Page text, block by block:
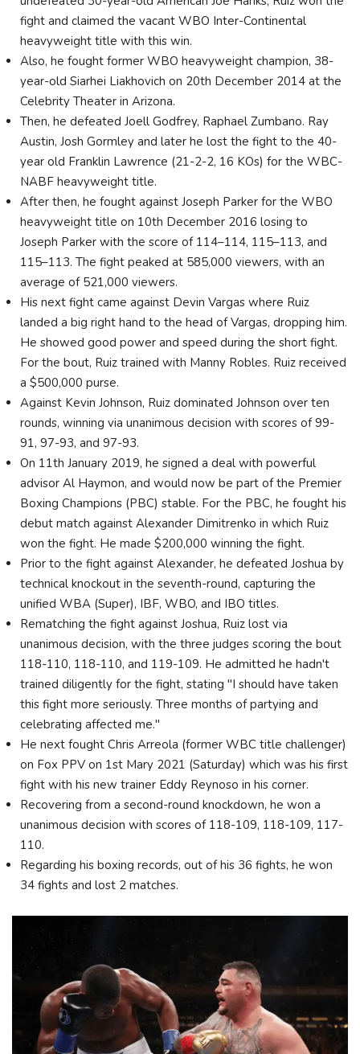
fight and claimed the vacant WBO Inter-Continental
heavyweight title with this win.
Also, he fought former WBO heavyweight champion, 38-
year-old Siarhei Liakhovich on 20th December 2014 at the
Celebrity Theater in Arizona.
Then, he defeated Joell Godfrey, Raphael Zumbano. Ray
Austin, Josh Gormley and later he lost the fight to the 40-
year old Franklin Lawrence (21-2-2, 16 KOs) for the WBC-
NABF heavyweight title.
After then, he fought against Joseph Parker for the WBO
heavyweight title on 10th December 2016 losing to
Joseph Parker with the score of 114–114, 115–113, and
115–113. The fight peaked at 585,000 viewers, with an
average of 521,000 viewers.
His next fight came against Devin Vargas where Ruiz
landed a big right hand to the head of Vargas, dropping him.
He showed good power and speed during the short fight.
For the bout, Ruiz trained with Manny Robles. Ruiz received
a $500,000 purse.
Against Kevin Johnson, Ruiz dominated Johnson over ten
rounds, winning via unanimous decision with scores of 99-
91, 97-93, and 97-93.
On 11th January 2019, he signed a deal with powerful
advisor Al Haymon, and would now be part of the Premier
Boxing Champions (PBC) stable. For the PBC, he fought his
debut match against Alexander Dimitrenko in which Ruiz
won the fight. He made $200,000 winning the fight.
Prior to the fight against Alexander, he defeated Joshua by
technical knockout in the seventh-round, capturing the
unified WBA (Super), IBF, WBO, and IBO titles.
Rematching the fight against Joshua, Ruiz lost via
unanimous decision, with the three judges scoring the bout
118-110, 118-110, and 119-109. He admitted he hadn't
trained diligently for the fight, stating "I should have taken
this fight more seriously. Three months of partying and
celebrating affected me."
He next fought Chris Arreola (former WBC title challenger)
on Fox PPV on 1st Mary 2021 (Saturday) which was his first
fight with his new trainer Eddy Reynoso in his corner.
Recovering from a second-round knockdown, he won a
unanimous decision with scores of 118-109, 118-109, 117-
110.
Regarding his boxing records, out of his 36 fights, he won
34 fights and lost 2 matches.